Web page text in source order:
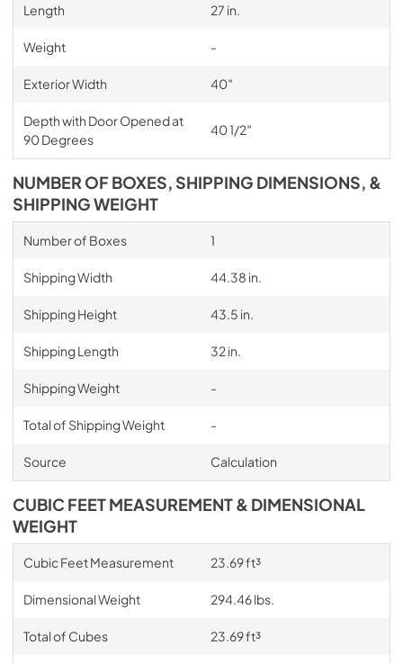
Length 27 in.
Weight -
Exterior Width 40″
Depth with Door Opened at
90 Degrees
40 1/2″
NUMBER OF BOXES, SHIPPING DIMENSIONS, &
SHIPPING WEIGHT
Number of Boxes 1
Shipping Width 44.38 in.
Shipping Height 43.5 in.
Shipping Length 32 in.
Shipping Weight -
Total of Shipping Weight -
Source Calculation
CUBIC FEET MEASUREMENT & DIMENSIONAL
WEIGHT
Cubic Feet Measurement 23.69 ft³
Dimensional Weight 294.46 lbs.
Total of Cubes 23.69 ft³